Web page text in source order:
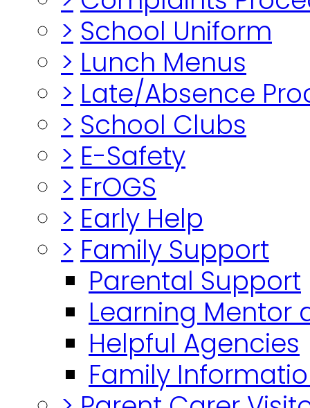
> School Uniform
> Lunch Menus
> Late/Absence
> School Clubs
> E-Safety
> FrOGS
> Early Help
> Family Support
Parental Support
Learning Mentor
Helpful Agencies
Family